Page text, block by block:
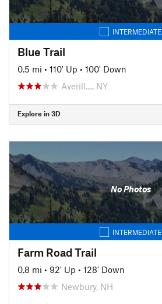
INTERMEDIATE
Blue Trail
0.5 mi • 110' Up • 100' Down
Averill…, NY
Explore in 3D
No Photos
INTERMEDIATE
Farm Road Trail
0.8 mi • 92' Up • 128' Down
Newbury, NH